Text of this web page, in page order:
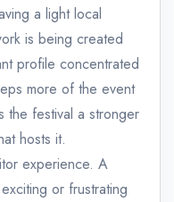
a light local
is being created
profile concentrated
more of the event
the festival a stronger
hosts it.
experience. A
or frustrating